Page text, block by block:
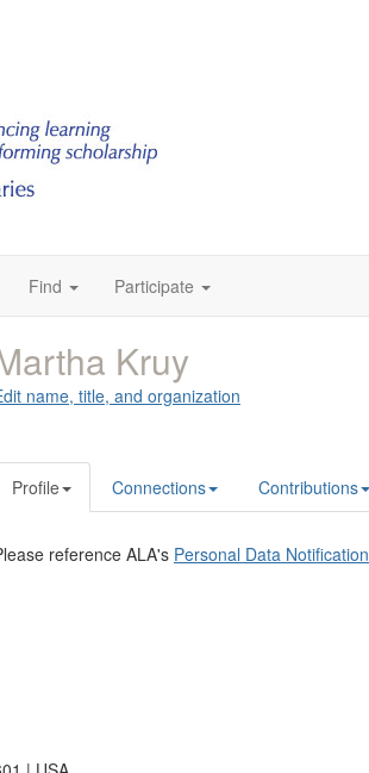
Find Participate
Kruy
name, title, and organization
Profile Connections Contributions
reference ALA's Personal Data Notification